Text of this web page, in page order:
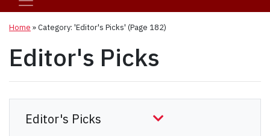
Home »Category: 'Editor's Picks' (Page 182)
Editor's Picks